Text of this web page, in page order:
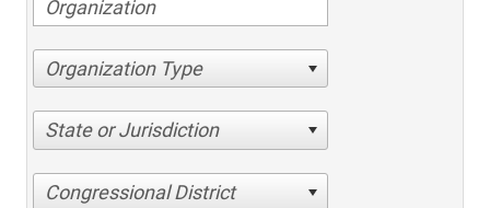
Organization Type
State or Jurisdiction
Congressional District